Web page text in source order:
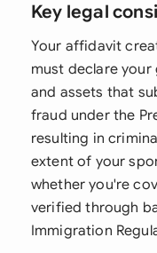
Key legal
Your affidavit
must declare
and assets that
fraud under the
resulting in
extent of your
whether you're
verified through
Immigration